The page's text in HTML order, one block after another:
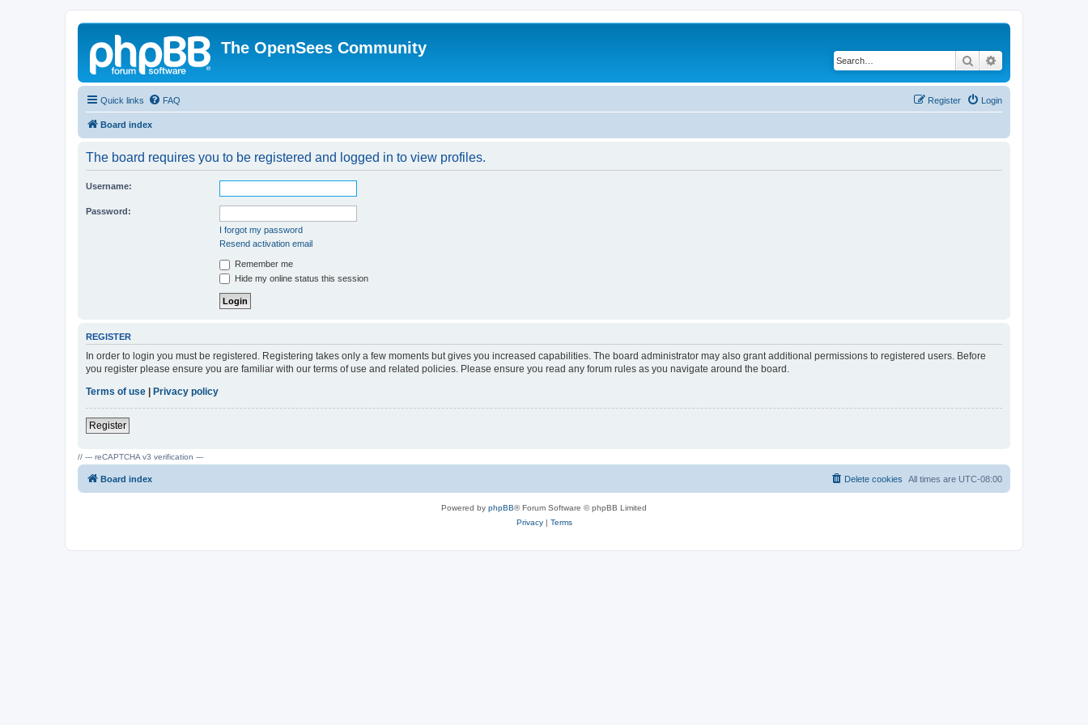
The OpenSees Community
Search
Quick links FAQ Login
Register
Board index
The board requires you to be registered and logged in to view profiles.
Username:
Password:
I forgot my password
Resend activation email
Remember me
Hide my online status this session
REGISTER
In order to login you must be registered. Registering takes only a few moments but gives you increased capabilities. The board administrator may also grant additional permissions to registered users. Before
you register please ensure you are familiar with our terms of use and related policies. Please ensure you read any forum rules as you navigate around the board.
Terms of use | Privacy policy
Register
// --- reCAPTCHA v3 verification ---
Board index All times are UTC-08:00
Delete cookies
Powered by phpBB® Forum Software © phpBB Limited
Privacy| Terms